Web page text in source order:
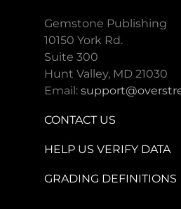
Gemstone Publishing
10150 York Rd.
Suite 300
Hunt Valley, MD 21030
Email:
CONTACT US
HELP US VERIFY DATA
GRADING DEFINITIONS